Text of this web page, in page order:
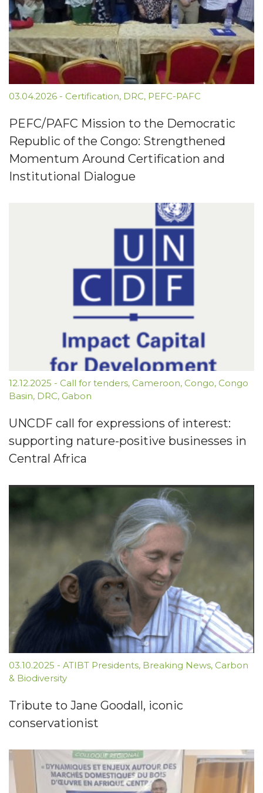
03.04.2026 - Certification, DRC, PEFC-PAFC
PEFC/PAFC Mission to the Democratic
Republic of the Congo: Strengthened
Momentum Around Certification and
Institutional Dialogue
12.12.2025 - Call for tenders, Cameroon, Congo, Congo
Basin, DRC, Gabon
UNCDF call for expressions of interest:
supporting nature-positive businesses in
Central Africa
03.10.2025 - ATIBT Presidents, Breaking News, Carbon
& Biodiversity
Tribute to Jane Goodall, iconic
conservationist